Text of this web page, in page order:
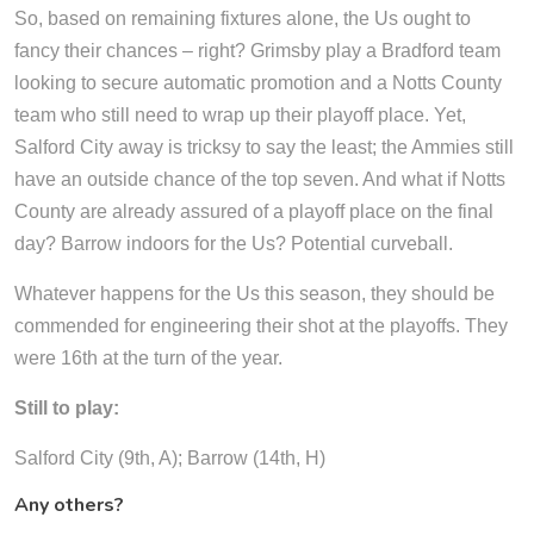
So, based on remaining fixtures alone, the Us ought to
fancy their chances – right? Grimsby play a Bradford team
looking to secure automatic promotion and a Notts County
team who still need to wrap up their playoff place. Yet,
Salford City away is tricksy to say the least; the Ammies still
have an outside chance of the top seven. And what if Notts
County are already assured of a playoff place on the final
day? Barrow indoors for the Us? Potential curveball.
Whatever happens for the Us this season, they should be
commended for engineering their shot at the playoffs. They
were 16th at the turn of the year.
Still to play:
Salford City (9th, A); Barrow (14th, H)
Any others?